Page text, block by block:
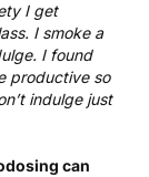
I get
I smoke a
I found
productive so
indulge just
can